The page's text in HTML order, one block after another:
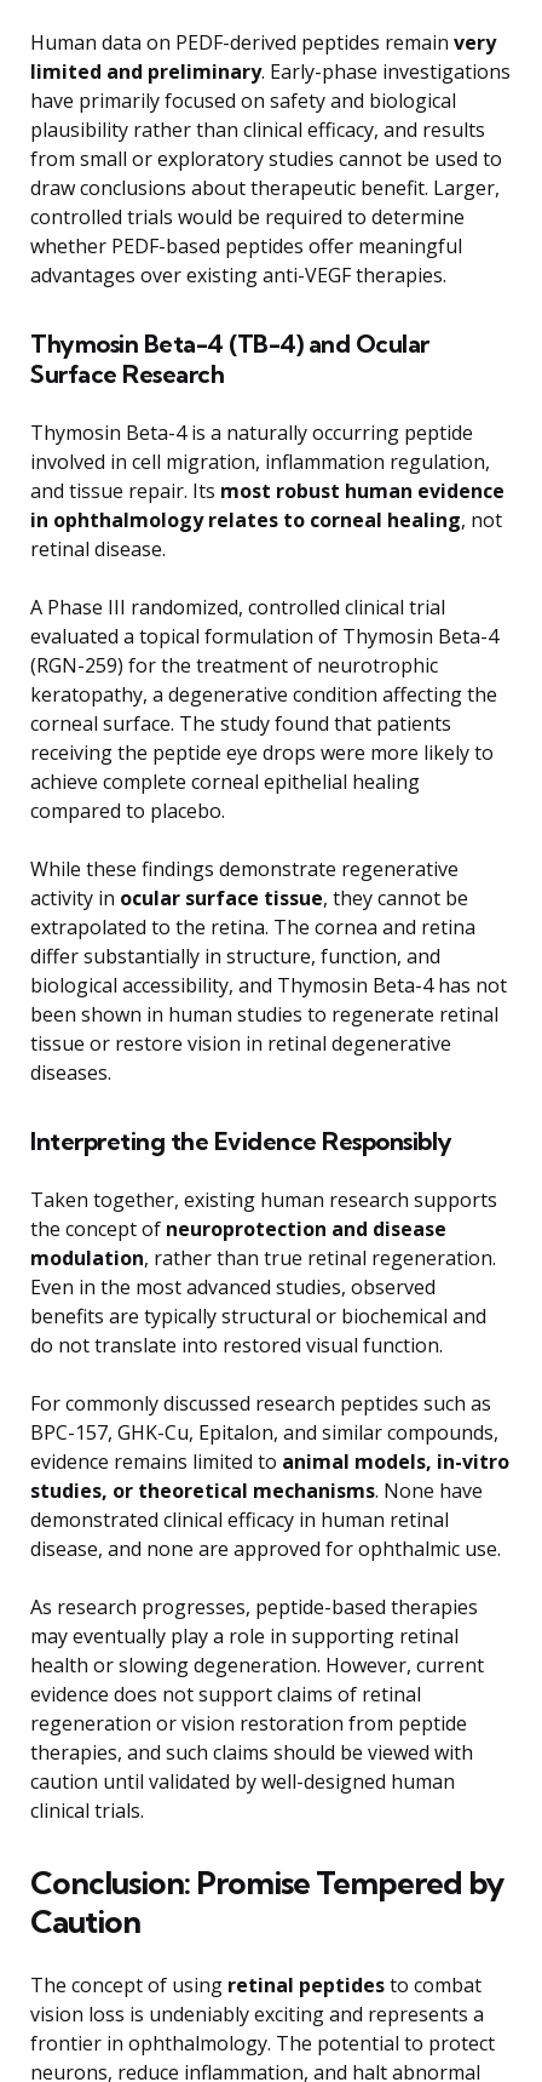
Human data on PEDF-derived peptides remain very
limited and preliminary. Early-phase investigations
have primarily focused on safety and biological
plausibility rather than clinical efficacy, and results
from small or exploratory studies cannot be used to
draw conclusions about therapeutic benefit. Larger,
controlled trials would be required to determine
whether PEDF-based peptides offer meaningful
advantages over existing anti-VEGF therapies.
Thymosin Beta-4 (TB-4) and Ocular
Surface Research
Thymosin Beta-4 is a naturally occurring peptide
involved in cell migration, inflammation regulation,
and tissue repair. Its most robust human evidence
in ophthalmology relates to corneal healing, not
retinal disease.
A Phase III randomized, controlled clinical trial
evaluated a topical formulation of Thymosin Beta-4
(RGN-259) for the treatment of neurotrophic
keratopathy, a degenerative condition affecting the
corneal surface. The study found that patients
receiving the peptide eye drops were more likely to
achieve complete corneal epithelial healing
compared to placebo.
While these findings demonstrate regenerative
activity in ocular surface tissue, they cannot be
extrapolated to the retina. The cornea and retina
differ substantially in structure, function, and
biological accessibility, and Thymosin Beta-4 has not
been shown in human studies to regenerate retinal
tissue or restore vision in retinal degenerative
diseases.
Interpreting the Evidence Responsibly
Taken together, existing human research supports
the concept of neuroprotection and disease
modulation, rather than true retinal regeneration.
Even in the most advanced studies, observed
benefits are typically structural or biochemical and
do not translate into restored visual function.
For commonly discussed research peptides such as
BPC-157, GHK-Cu, Epitalon, and similar compounds,
evidence remains limited to animal models, in-vitro
studies, or theoretical mechanisms. None have
demonstrated clinical efficacy in human retinal
disease, and none are approved for ophthalmic use.
As research progresses, peptide-based therapies
may eventually play a role in supporting retinal
health or slowing degeneration. However, current
evidence does not support claims of retinal
regeneration or vision restoration from peptide
therapies, and such claims should be viewed with
caution until validated by well-designed human
clinical trials.
Conclusion: Promise Tempered by
Caution
The concept of using retinal peptidesto combat
vision loss is undeniably exciting and represents a
frontier in ophthalmology. The potential to protect
neurons, reduce inflammation, and halt abnormal